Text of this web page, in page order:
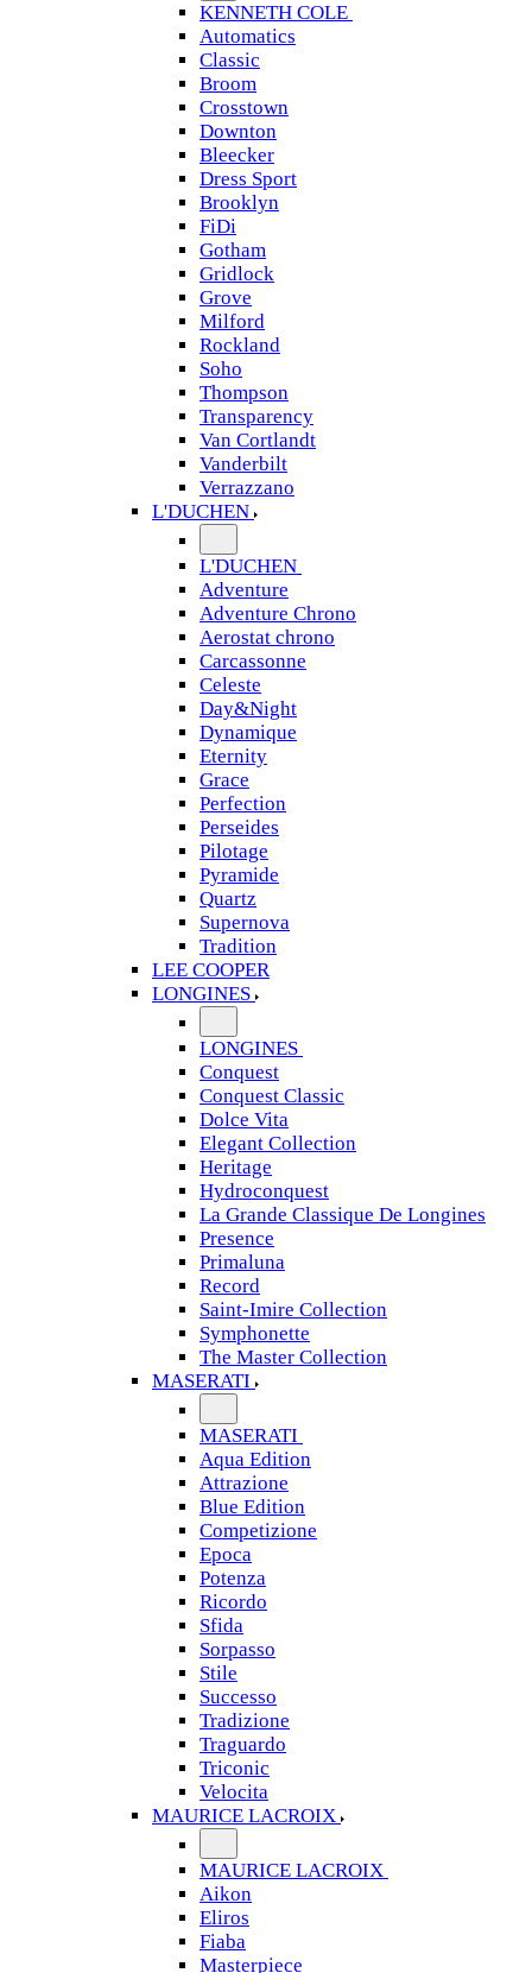
KENNETH COLE
Automatics
Classic
Broom
Crosstown
Downton
Bleecker
Dress Sport
Brooklyn
FiDi
Gotham
Gridlock
Grove
Milford
Rockland
Soho
Thompson
Transparency
Van Cortlandt
Vanderbilt
Verrazzano
L'DUCHEN
L'DUCHEN
Adventure
Adventure Chrono
Aerostat chrono
Carcassonne
Celeste
Day&Night
Dynamique
Eternity
Grace
Perfection
Perseides
Pilotage
Pyramide
Quartz
Supernova
Tradition
LEE COOPER
LONGINES
LONGINES
Conquest
Conquest Classic
Dolce Vita
Elegant Collection
Heritage
Hydroconquest
La Grande Classique De Longines
Presence
Primaluna
Record
Saint-Imire Collection
Symphonette
The Master Collection
MASERATI
MASERATI
Aqua Edition
Attrazione
Blue Edition
Competizione
Epoca
Potenza
Ricordo
Sfida
Sorpasso
Stile
Successo
Tradizione
Traguardo
Triconic
Velocita
MAURICE LACROIX
MAURICE LACROIX
Aikon
Eliros
Fiaba
Masterpiece